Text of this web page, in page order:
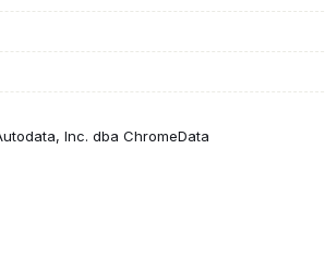
Inc. dba ChromeData